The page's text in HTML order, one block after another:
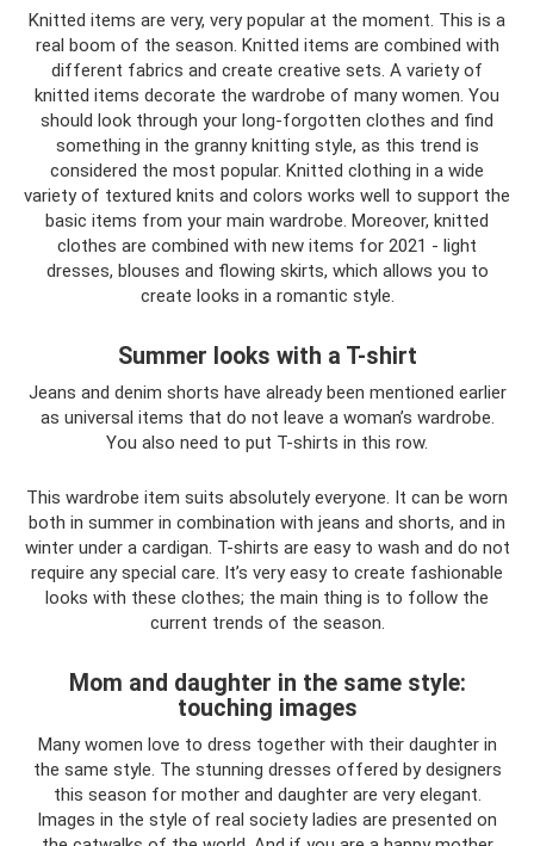
Knitted items are very, very popular at the moment. This is a
real boom of the season. Knitted items are combined with
different fabrics and create creative sets. A variety of
knitted items decorate the wardrobe of many women. You
should look through your long-forgotten clothes and find
something in the granny knitting style, as this trend is
considered the most popular. Knitted clothing in a wide
variety of textured knits and colors works well to support the
basic items from your main wardrobe. Moreover, knitted
clothes are combined with new items for 2021 - light
dresses, blouses and flowing skirts, which allows you to
create looks in a romantic style.
Summer looks with a T-shirt
Jeans and denim shorts have already been mentioned earlier
as universal items that do not leave a woman’s wardrobe.
You also need to put T-shirts in this row.
This wardrobe item suits absolutely everyone. It can be worn
both in summer in combination with jeans and shorts, and in
winter under a cardigan. T-shirts are easy to wash and do not
require any special care. It’s very easy to create fashionable
looks with these clothes; the main thing is to follow the
current trends of the season.
Mom and daughter in the same style:
touching images
Many women love to dress together with their daughter in
the same style. The stunning dresses offered by designers
this season for mother and daughter are very elegant.
Images in the style of real society ladies are presented on